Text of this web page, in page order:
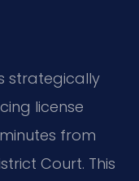
strategically
license
from
Court. This